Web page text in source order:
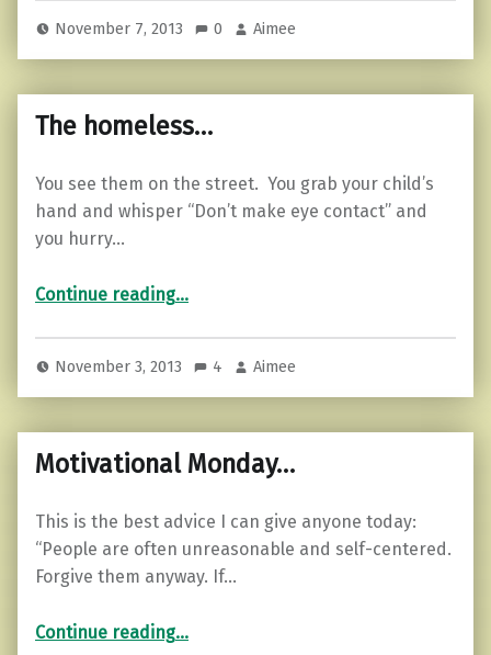
November 7, 2013 0 Aimee
The homeless…
You see them on the street. You grab your child’s
hand and whisper “Don’t make eye contact” and
you hurry…
Continue reading…
November 3, 2013 4 Aimee
Motivational Monday…
This is the best advice I can give anyone today:
“People are often unreasonable and self-centered.
Forgive them anyway. If…
Continue reading…